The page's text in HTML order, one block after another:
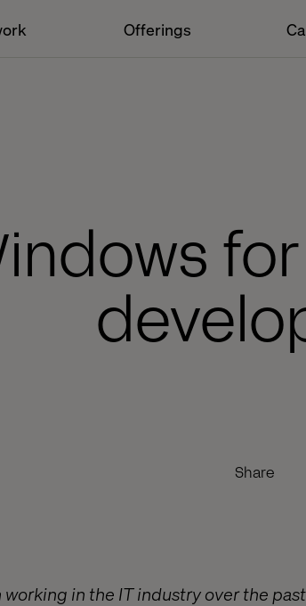
Offerings
Share
working in the IT industry over the